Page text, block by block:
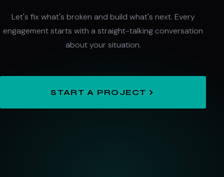
Let's fix what's broken and build what's next. Every
engagement starts with a straight-talking conversation
about your situation.
START A PROJECT